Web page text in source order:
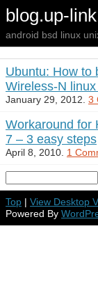
blog.up-
android bsd linux
Ubuntu: How to
Wireless-N
January 29, 2012. 3
Workaround for
7 – 3 easy steps
April 8, 2010. 1
Top | View Desktop
Powered By